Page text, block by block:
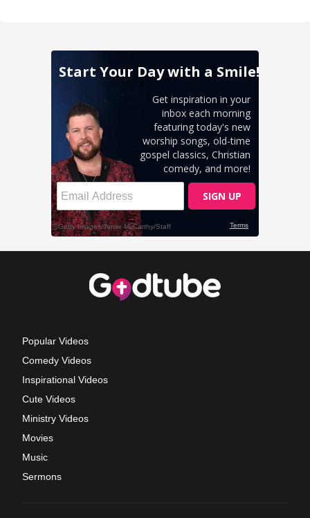
Popular Videos
Comedy Videos
Inspirational Videos
Cute Videos
Ministry Videos
Movies
Music
Sermons